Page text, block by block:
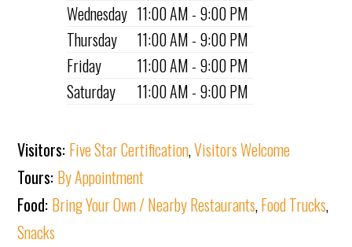
Wednesday 11:00 AM - 9:00 PM
Thursday
11:00 AM - 9:00 PM
Friday
11:00 AM - 9:00 PM
Saturday
11:00 AM - 9:00 PM
Visitors: Five Star Certification,Visitors Welcome
Tours: By Appointment
Food: Bring Your Own / Nearby Restaurants,Food Trucks,
Snacks